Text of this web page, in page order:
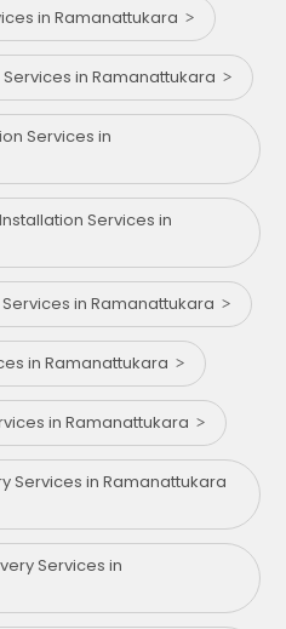
in Ramanattukara
in Ramanattukara
Services in
Services in
in Ramanattukara
in Ramanattukara
in Ramanattukara
Services in Ramanattukara
Services in